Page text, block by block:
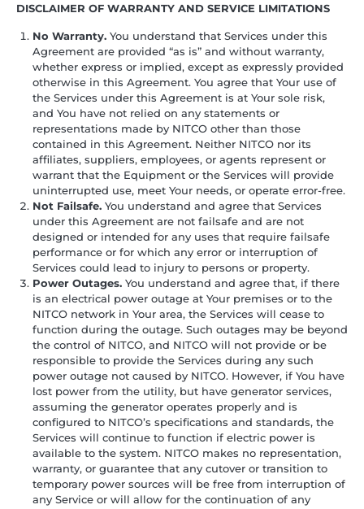
DISCLAIMER OF WARRANTY AND SERVICE LIMITATIONS
No Warranty. You understand that Services under this
Agreement are provided “as is” and without warranty,
whether express or implied, except as expressly provided
otherwise in this Agreement. You agree that Your use of
the Services under this Agreement is at Your sole risk,
and You have not relied on any statements or
representations made by NITCO other than those
contained in this Agreement. Neither NITCO nor its
affiliates, suppliers, employees, or agents represent or
warrant that the Equipment or the Services will provide
uninterrupted use, meet Your needs, or operate error-free.
Not Failsafe. You understand and agree that Services
under this Agreement are not failsafe and are not
designed or intended for any uses that require failsafe
performance or for which any error or interruption of
Services could lead to injury to persons or property.
Power Outages. You understand and agree that, if there
is an electrical power outage at Your premises or to the
NITCO network in Your area, the Services will cease to
function during the outage. Such outages may be beyond
the control of NITCO, and NITCO will not provide or be
responsible to provide the Services during any such
power outage not caused by NITCO. However, if You have
lost power from the utility, but have generator services,
assuming the generator operates properly and is
configured to NITCO’s specifications and standards, the
Services will continue to function if electric power is
available to the system. NITCO makes no representation,
warranty, or guarantee that any cutover or transition to
temporary power sources will be free from interruption of
any Service or will allow for the continuation of any